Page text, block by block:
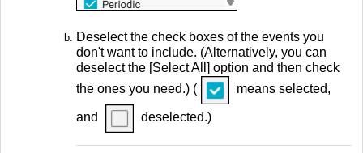
Deselect the check boxes of the events you
don't want to include. (Alternatively, you can
deselect the [Select All] option and then check
the ones you need.) (
means selected,
and deselected.)